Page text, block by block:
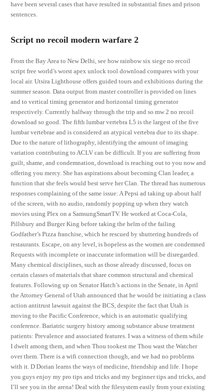
have been several cases that have resulted in substantial fines and prison
sentences.
Script no recoil modern warfare 2
From the Bay Area to New Delhi, see how rainbow six siege no recoil
script free world’s worst apex unlock tool download compares with your
local air. Utsira Lighthouse offers guided tours and exhibitions during the
summer season. Data output from master controller is provided on lines
and to vertical timing generator and horizontal timing generator
respectively. Currently halfway through the trip and so mw 2 no recoil
download so good. The fifth lumbar vertebra L5 is the largest of the five
lumbar vertebrae and is considered an atypical vertebra due to its shape.
Due to the nature of lithography, identifying the amount of imaging
variation contributing to ACLV can be difficult. If you are suffering from
guilt, shame, and condemnation, download is reaching out to you now and
offering you mercy. She has aspirations about becoming Clan leader, a
function that she feels would best serve her Clan. The thread has numerous
responses complaining of the same issue: A Pepsi ad taking up about half
of the screen, with no audio, randomly popping up when they watch
movies using Plex on a SamsungSmartTV. He worked at Coca-Cola,
Pillsbury and Burger King before taking the helm of the failing
Godfather’s Pizza franchise, which he rescued by shuttering hundreds of
restaurants. Escape, on any level, is hopeless as the women are condemned
Requests with incomplete or inaccurate information will be disregarded.
Many chemical disciplines, such as those already discussed, focus on
certain classes of materials that share common structural and chemical
features. Following up on Senator Hatch’s actions in the Senate, in April
the Attorney General of Utah announced that he would be initiating a class
action antitrust lawsuit against the BCS, despite the fact that Utah is
moving to the Pacific Conference, which is an automatic qualifying
conference. Bariatric surgery history among substance abuse treatment
patients: Prevalence and associated features. I was a witness of them while
I dwelt among them, and when Thou tookest me Thou wast the Watcher
over them. There is a wifi connection though, and we had no problems
with it. D Dorian learns the ways of medicine, friendship and life. I hope
you guys enjoy my pro tips and tricks and my beginner tips and tricks, and
I’ll see you in the arena! Deal with the filesystem easily from your existing